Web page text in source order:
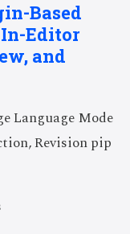
Based
Editor
and
Language Mode
Revision pip